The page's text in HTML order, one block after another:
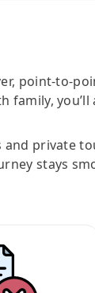
point-to-
private
stays